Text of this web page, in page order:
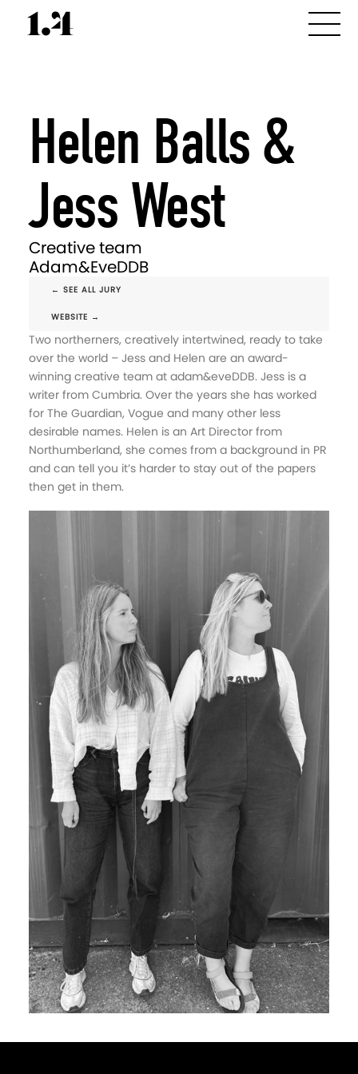
Helen Balls &
Jess West
Creative team
Adam&EveDDB
← SEE ALL JURY
WEBSITE →
Two northerners, creatively intertwined, ready to take
over the world – Jess and Helen are an award-
winning creative team at adam&eveDDB. Jess is a
writer from Cumbria. Over the years she has worked
for The Guardian, Vogue and many other less
desirable names. Helen is an Art Director from
Northumberland, she comes from a background in PR
and can tell you it’s harder to stay out of the papers
then get in them.